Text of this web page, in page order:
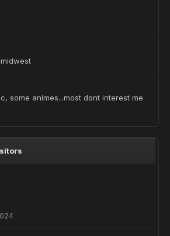
some animes...most dont interest me